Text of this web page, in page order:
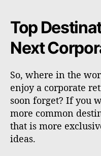
Top
Next
So, where in the
enjoy a corporate
soon forget? If you
more common
that is more
ideas.